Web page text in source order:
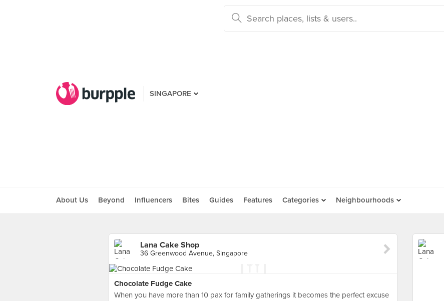
SINGAPORE
About Us Beyond Influencers Bites Guides Features Categories Neighbourhoods
Lana Cake Shop
36 Greenwood Avenue, Singapore
Chocolate Fudge Cake
When you have more than 10 pax for family gatherings it becomes the perfect excuse